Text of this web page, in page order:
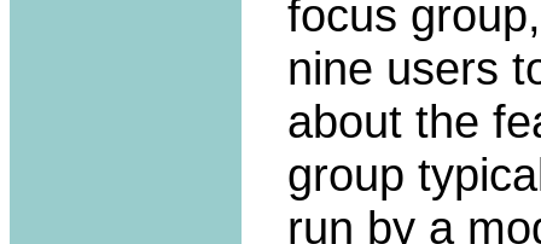
focus
nine users
about the
group
run by a